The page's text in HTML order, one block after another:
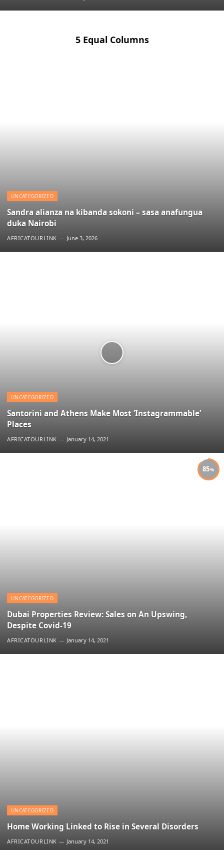
5 Equal Columns
UNCATEGORIZED
Sandra alianza na kibanda sokoni – sasa anafungua
duka Nairobi
AFRICATOURLINK June 3, 2026
UNCATEGORIZED
Santorini and Athens Make Most ‘Instagrammable’
Places
AFRICATOURLINK January 14, 2021
85
UNCATEGORIZED
Dubai Properties Review: Sales on An Upswing,
Despite Covid-19
AFRICATOURLINK January 14, 2021
UNCATEGORIZED
Home Working Linked to Rise in Several Disorders
AFRICATOURLINK January 14, 2021